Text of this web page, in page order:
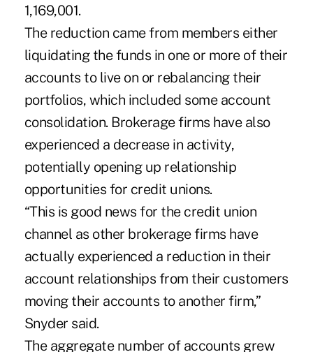
1,169,001.
The reduction came from members either
liquidating the funds in one or more of their
accounts to live on or rebalancing their
portfolios, which included some account
consolidation. Brokerage firms have also
experienced a decrease in activity,
potentially opening up relationship
opportunities for credit unions.
“This is good news for the credit union
channel as other brokerage firms have
actually experienced a reduction in their
account relationships from their customers
moving their accounts to another firm,”
Snyder said.
The aggregate number of accounts grew